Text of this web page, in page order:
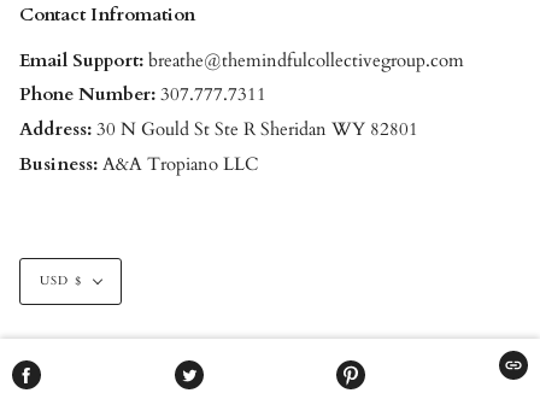
SHARE
TWEET
PIN
Contact Infromation
Email Support:breathe@themindfulcollectivegroup.com
Phone Number:307.777.7311
Address:30 N Gould St Ste R Sheridan WY 82801
Business:A&A Tropiano LLC
Currency
USD $
© THE MINDFUL COLLECTIVE 2026 POWERED BY SHOPIFY